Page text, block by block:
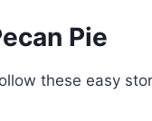
Pie
these easy